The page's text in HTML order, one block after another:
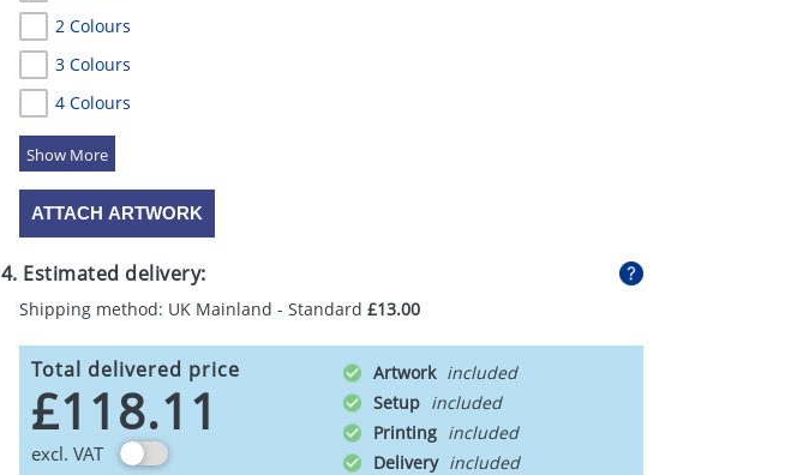
2 Colours
3 Colours
4 Colours
5 Colours
ATTACH ARTWORK
4. Estimated delivery:
Shipping method: UK Mainland - Standard £13.00
Total delivered price
£118.11
excl. VAT
Artwork
Setup
Printing
Delivery